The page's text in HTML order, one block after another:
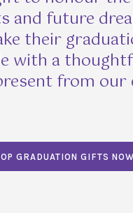
and future
their
with a
from our
GRADUATION GIFTS NOW